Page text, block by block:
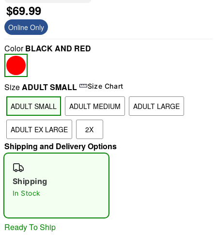
"Slide " 0
Double tap to zoom
$69.99
Online Only
ColorBLACK AND RED
SizeADULT SMALL Size Chart
ADULT SMALL ADULT MEDIUM ADULT LARGE
ADULT EX LARGE 2X
Shipping and Delivery Options
Shipping
In Stock
Ready To Ship